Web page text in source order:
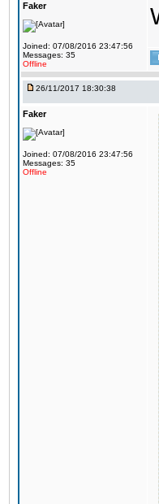
Faker
Joined: 07/08/2016 23:47:56
Messages: 35
Offline
26/11/2017 18:30:38
Faker
Joined: 07/08/2016 23:47:56
Messages: 35
Offline